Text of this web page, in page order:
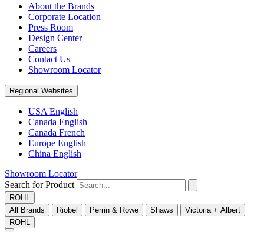
About the Brands
Corporate Location
Press Room
Design Center
Careers
Contact Us
Showroom Locator
Regional Websites
USA English
Canada English
Canada French
Europe English
China English
Showroom Locator
Search for Product
ROHL
All Brands
Riobel Perrin & Rowe Shaws
Victoria + Albert
ROHL